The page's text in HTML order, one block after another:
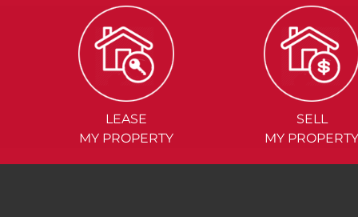
LEASE
MY PROPERTY
SELL
MY